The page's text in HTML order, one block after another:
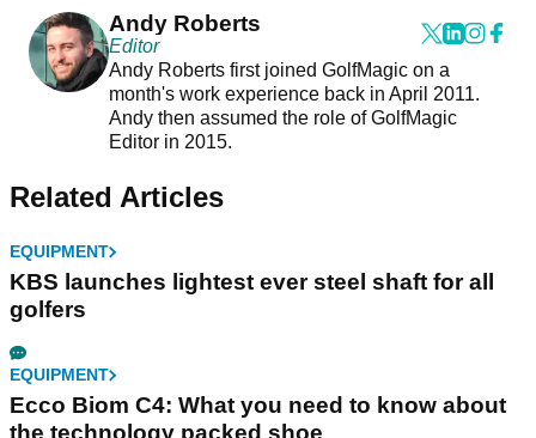
Andy Roberts
Editor
Andy Roberts first joined GolfMagic on a
month's work experience back in April 2011.
Andy then assumed the role of GolfMagic
Editor in 2015.
Related Articles
EQUIPMENT
KBS launches lightest ever steel shaft for all
golfers
EQUIPMENT
Ecco Biom C4: What you need to know about